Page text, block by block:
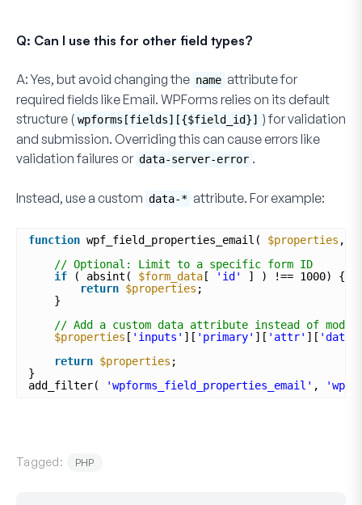
Q: Can I use this for other field types?
A: Yes, but avoid changing the name attribute for
required fields like Email. WPForms relies on its default
structure ( wpforms[fields][{$field_id}] ) for validation
and submission. Overriding this can cause errors like
validation failures or data-server-error .
Instead, use a custom data-* attribute. For example:
function wpf_field_properties_email( $properties ,
// Optional: Limit to a specific form ID
if
( absint( $form_data [ 'id'
] ) !== 1000) {
return $properties ;
}
// Add a custom data attribute instead of
$properties [ 'inputs' ][ 'primary' ][ 'attr' ][ 'data-
return $properties ;
}
add_filter(
'wpforms_field_properties_email' ,
Tagged: PHP